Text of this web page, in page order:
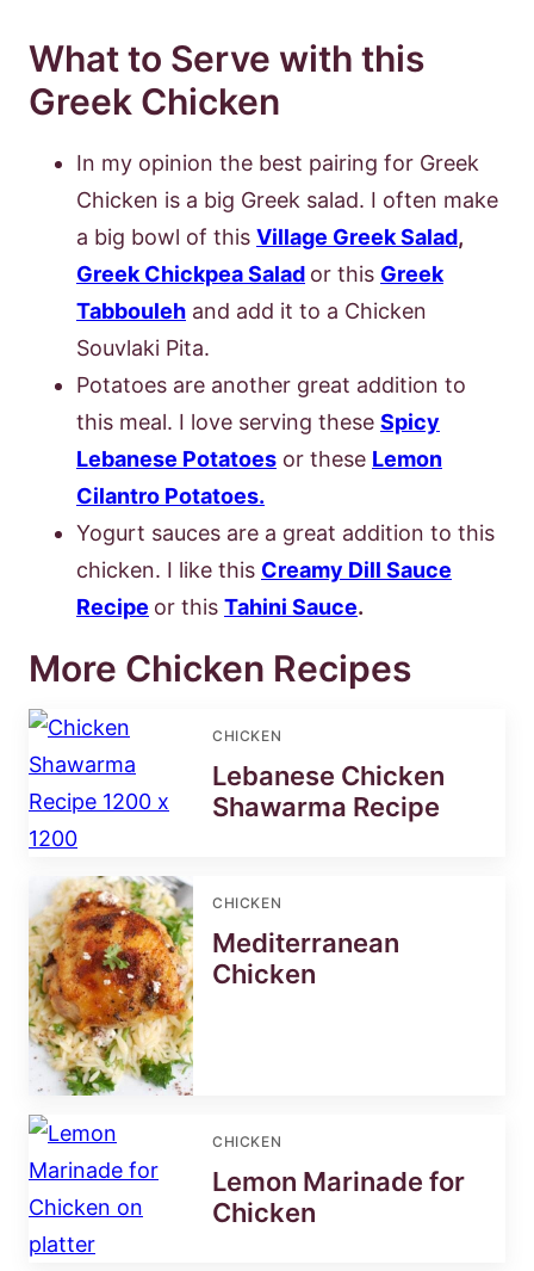
What to Serve with this
Greek Chicken
In my opinion the best pairing for Greek
Chicken is a big Greek salad. I often make
a big bowl of this Village Greek Salad,
Greek Chickpea Salad or this Greek
Tabbouleh and add it to a Chicken
Souvlaki Pita.
Potatoes are another great addition to
this meal. I love serving these Spicy
Lebanese Potatoes or these Lemon
Cilantro Potatoes.
Yogurt sauces are a great addition to this
chicken. I like this Creamy Dill Sauce
Recipe or this Tahini Sauce.
More Chicken Recipes
CHICKEN
Lebanese Chicken
Shawarma Recipe
CHICKEN
Mediterranean
Chicken
CHICKEN
Lemon Marinade for
Chicken